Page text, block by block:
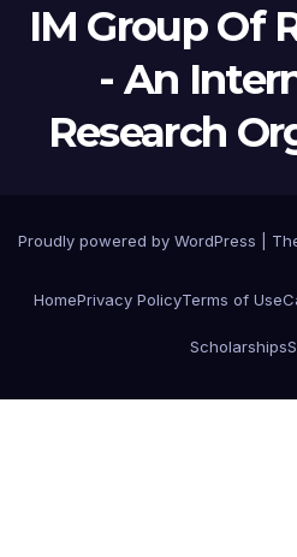
IM Group Of
- An
Research
Proudly powered by WordPress
HomePrivacy PolicyTerms of Use
Scholarships